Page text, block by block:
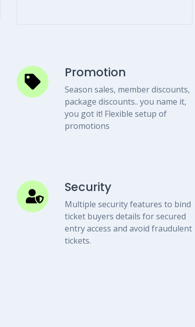
Promotion
Season sales, member discounts,
package discounts.. you name it,
you got it! Flexible setup of
promotions
Security
Multiple security features to bind
ticket buyers details for secured
entry access and avoid fraudulent
tickets.